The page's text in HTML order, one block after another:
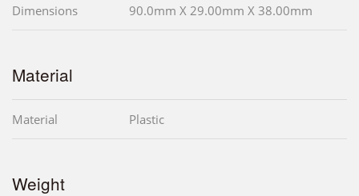
Dimensions 90.0mm X 29.00mm X 38.00mm
Material
Material Plastic
Weight